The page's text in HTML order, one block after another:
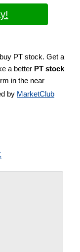
PT stock. Get a
a better PT stock
in the near
by MarketClub